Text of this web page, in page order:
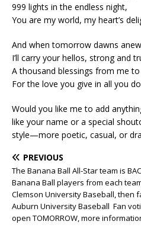
999 lights in the endless night,
You are my world, my heart’s
And when tomorrow dawns
I’ll carry your hellos, strong and
A thousand blessings from me
For the love you give in all you
Would you like me to add
like your name or a special
style—more poetic, casual, or
PREVIOUS
The Banana Ball All-Star team is
Banana Ball players from each
Clemson University Baseball, then
Auburn University Baseball Fan
open TOMORROW, more